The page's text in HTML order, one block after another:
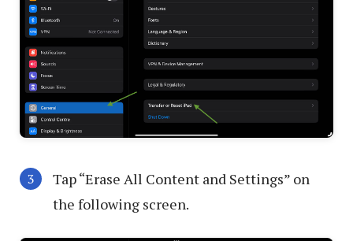
Tap “Erase All Content and Settings” on
the following screen.